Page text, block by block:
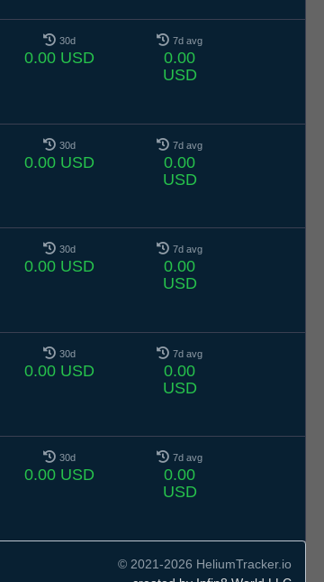
30d
0.00 USD
7d avg
0.00
USD
30d
0.00 USD
7d avg
0.00
USD
30d
0.00 USD
7d avg
0.00
USD
30d
0.00 USD
7d avg
0.00
USD
30d
0.00 USD
7d avg
0.00
USD
© 2021-2026 HeliumTracker.io